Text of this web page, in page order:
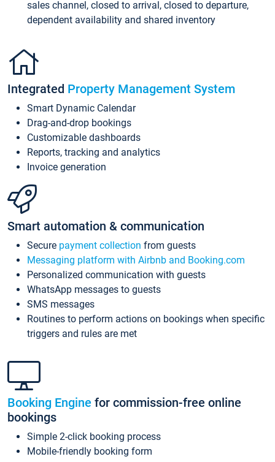
sales channel, closed to arrival, closed to departure,
dependent availability and shared inventory
Integrated Property Management System
Smart Dynamic Calendar
Drag-and-drop bookings
Customizable dashboards
Reports, tracking and analytics
Invoice generation
Smart automation & communication
Secure payment collection from guests
Messaging platform with Airbnb and Booking.com
Personalized communication with guests
WhatsApp messages to guests
SMS messages
Routines to perform actions on bookings when specific
triggers and rules are met
Booking Engine for commission-free online
bookings
Simple 2-click booking process
Mobile-friendly booking form